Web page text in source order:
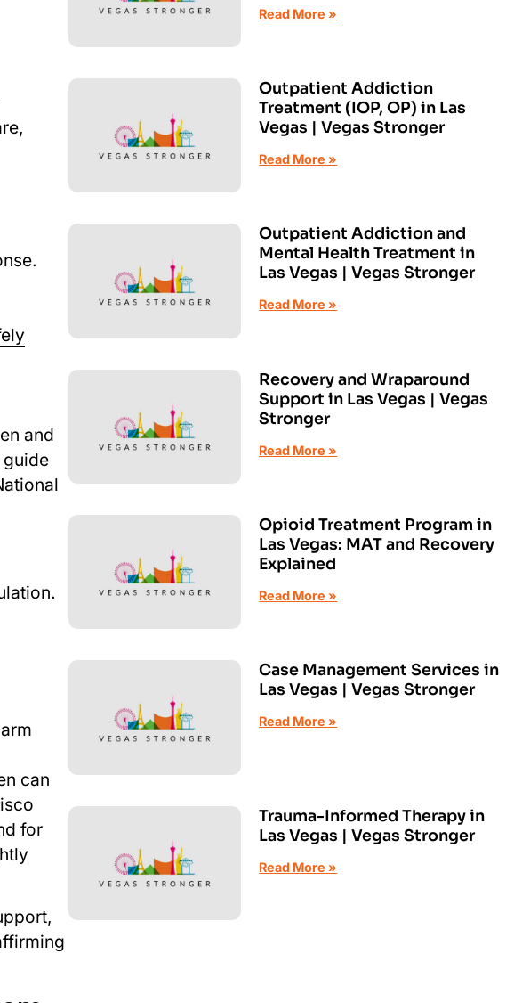
and
can
for
Read More »
Outpatient Addiction
Treatment (IOP, OP) in Las
Vegas | Vegas Stronger
Read More »
Outpatient Addiction and
Mental Health Treatment in
Las Vegas | Vegas Stronger
Read More »
Recovery and Wraparound
Support in Las Vegas | Vegas
Stronger
Read More »
Opioid Treatment Program in
Las Vegas: MAT and Recovery
Explained
Read More »
Case Management Services in
Las Vegas | Vegas Stronger
Read More »
Trauma-Informed Therapy in
Las Vegas | Vegas Stronger
Read More »